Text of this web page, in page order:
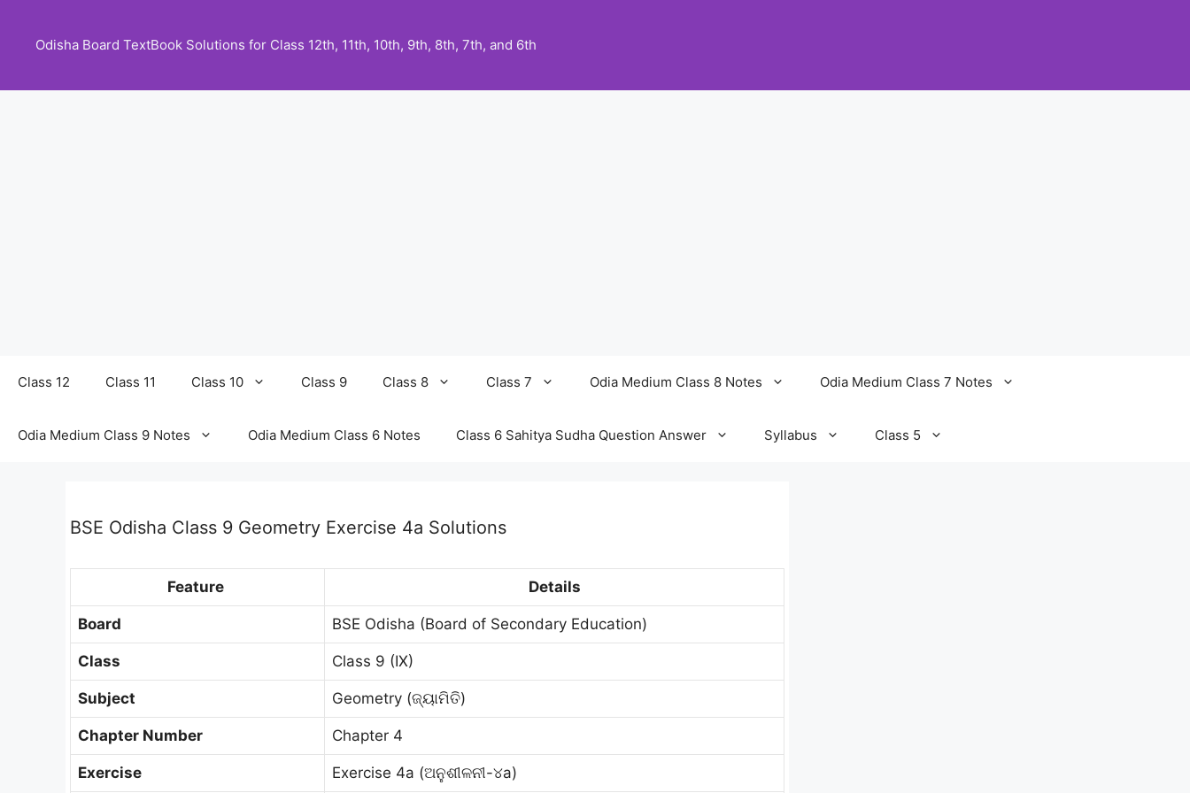
content
Odisha Board TextBook Solutions for Class 12th, 11th, 10th, 9th, 8th, 7th, and 6th
Class 12 Class 11 Class 10 Class 9 Class 8 Class 7 Odia Medium Class 8 Notes Odia Medium Class 7 Notes
Odia Medium Class 9 Notes Odia Medium Class 6 Notes Class 6 Sahitya Sudha Question Answer Syllabus Class 5
BSE Odisha Class 9 Geometry Exercise 4a Solutions
Feature Details
Board BSE Odisha (Board of Secondary Education)
Class Class 9 (IX)
Subject Geometry (ଜ୍ୟାମିତି)
Chapter Number Chapter 4
Exercise Exercise 4a (ଅନୁଶୀଳନୀ-୪a)